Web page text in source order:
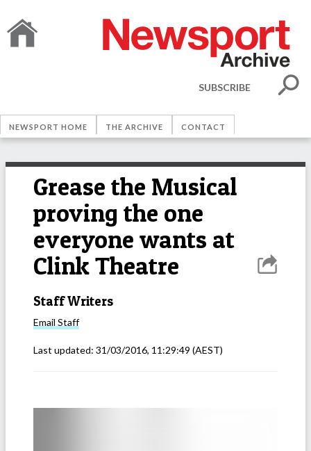
SUBSCRIBE
NEWSPORT HOME THE ARCHIVE CONTACT
Grease the Musical
proving the one
everyone wants at
Clink Theatre
Staff Writers
Email Staff
Last updated: 31/03/2016, 11:29:49 (AEST)